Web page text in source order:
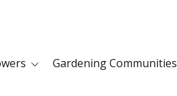
Gardening Communities